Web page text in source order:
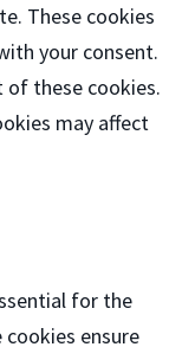
These cookies
your consent.
these cookies.
may affect
for the
ensure